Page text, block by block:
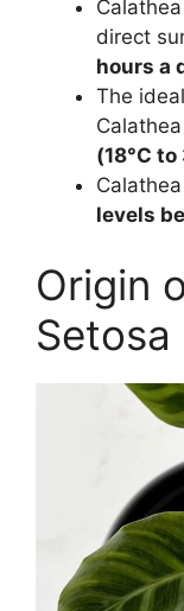
direct
hours a
The
(18°C to
levels
Origin
Setosa